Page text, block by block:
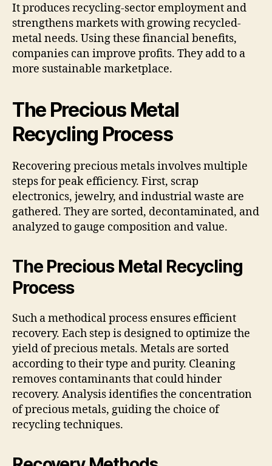
It produces recycling-sector employment and
strengthens markets with growing recycled-
metal needs. Using these financial benefits,
companies can improve profits. They add to a
more sustainable marketplace.
The Precious Metal
Recycling Process
Recovering precious metals involves multiple
steps for peak efficiency. First, scrap
electronics, jewelry, and industrial waste are
gathered. They are sorted, decontaminated, and
analyzed to gauge composition and value.
The Precious Metal Recycling
Process
Such a methodical process ensures efficient
recovery. Each step is designed to optimize the
yield of precious metals. Metals are sorted
according to their type and purity. Cleaning
removes contaminants that could hinder
recovery. Analysis identifies the concentration
of precious metals, guiding the choice of
recycling techniques.